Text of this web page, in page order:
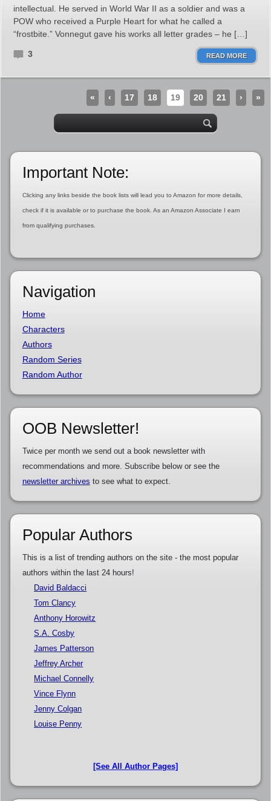
intellectual. He served in World War II as a soldier and was a
POW who received a Purple Heart for what he called a
“frostbite.” Vonnegut gave his works all letter grades – he […]
3 READ MORE
« ‹ 17 18 19 20 21 › »
Important Note:
Clicking any links beside the book lists will lead you to Amazon for more details,
check if it is available or to purchase the book. As an Amazon Associate I earn
from qualifying purchases.
Navigation
Home
Characters
Authors
Random Series
Random Author
OOB Newsletter!
Twice per month we send out a book newsletter with
recommendations and more. Subscribe below or see the
newsletter archives to see what to expect.
Popular Authors
This is a list of trending authors on the site - the most popular
authors within the last 24 hours!
David Baldacci
Tom Clancy
Anthony Horowitz
S.A. Cosby
James Patterson
Jeffrey Archer
Michael Connelly
Vince Flynn
Jenny Colgan
Louise Penny
[See All Author Pages]